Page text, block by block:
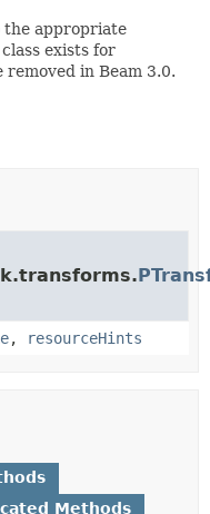
the appropriate
class exists for
in Beam 3.0.
, resourceHints
Methods